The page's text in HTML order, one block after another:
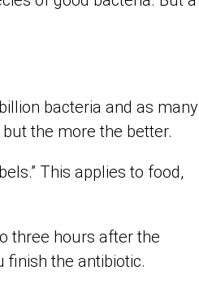
bacteria and as many
the more the better.
This applies to food,
three hours after the
the antibiotic.